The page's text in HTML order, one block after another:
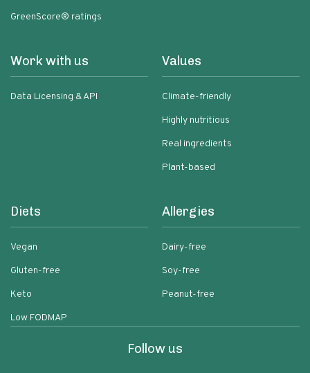
GreenScore® ratings
Work with us
Data Licensing & API
Values
Climate-friendly
Highly nutritious
Real ingredients
Plant-based
Diets
Vegan
Gluten-free
Keto
Low FODMAP
Allergies
Dairy-free
Soy-free
Peanut-free
Follow us